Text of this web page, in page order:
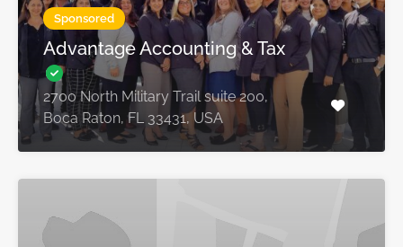
Sponsored
Advantage Accounting & Tax
2700 North Military Trail suite 200,
Boca Raton, FL 33431, USA